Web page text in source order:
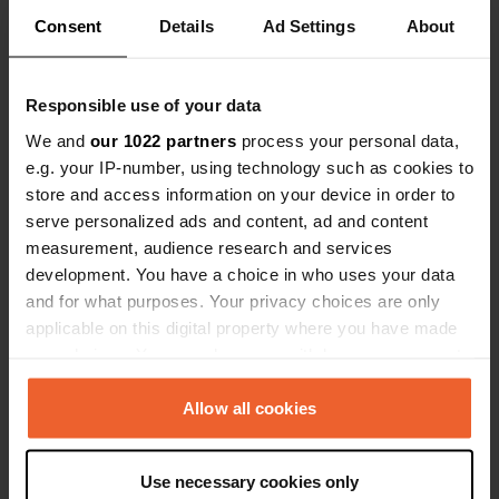
Consent Details Ad Settings About
Responsible use of your data
We and our 1022 partners process your personal data,
e.g. your IP-number, using technology such as cookies to
store and access information on your device in order to
serve personalized ads and content, ad and content
measurement, audience research and services
development. You have a choice in who uses your data
and for what purposes. Your privacy choices are only
applicable on this digital property where you have made
any time from the Cookie Declaration or by clicking on
the Privacy trigger icon.
Collect information about your geographical location
Allow all cookies
Use necessary cookies only
Contact
CG2
AD200, Encamp, Andorra
Copy
Coordinates
42° 32' 26" N 1° 43' 8" E
42.54059119 1.71896568
Sitecode
Upgrade toPRO+
for full contact details